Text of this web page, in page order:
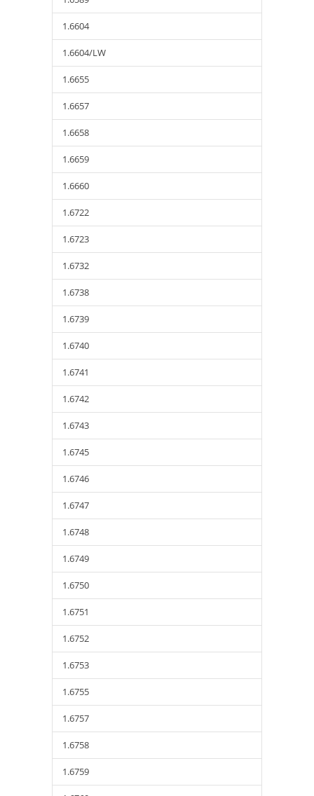
1.6604
1.6604/LW
1.6655
1.6657
1.6658
1.6659
1.6660
1.6722
1.6723
1.6732
1.6738
1.6739
1.6740
1.6741
1.6742
1.6743
1.6745
1.6746
1.6747
1.6748
1.6749
1.6750
1.6751
1.6752
1.6753
1.6755
1.6757
1.6758
1.6759